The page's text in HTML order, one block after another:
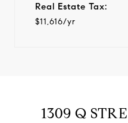
Real Estate Tax:
$11,616/yr
1309 Q